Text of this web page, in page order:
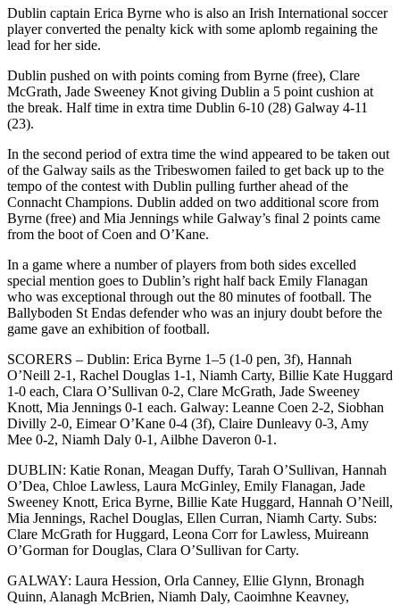
Dublin captain Erica Byrne who is also an Irish International soccer
player converted the penalty kick with some aplomb regaining the
lead for her side.
Dublin pushed on with points coming from Byrne (free), Clare
McGrath, Jade Sweeney Knot giving Dublin a 5 point cushion at
the break. Half time in extra time Dublin 6-10 (28) Galway 4-11
(23).
In the second period of extra time the wind appeared to be taken out
of the Galway sails as the Tribeswomen failed to get back up to the
tempo of the contest with Dublin pulling further ahead of the
Connacht Champions. Dublin added on two additional score from
Byrne (free) and Mia Jennings while Galway’s final 2 points came
from the boot of Coen and O’Kane.
In a game where a number of players from both sides excelled
special mention goes to Dublin’s right half back Emily Flanagan
who was exceptional through out the 80 minutes of football. The
Ballyboden St Endas defender who was an injury doubt before the
game gave an exhibition of football.
SCORERS – Dublin: Erica Byrne 1–5 (1-0 pen, 3f), Hannah
O’Neill 2-1, Rachel Douglas 1-1, Niamh Carty, Billie Kate Huggard
1-0 each, Clara O’Sullivan 0-2, Clare McGrath, Jade Sweeney
Knott, Mia Jennings 0-1 each. Galway: Leanne Coen 2-2, Siobhan
Divilly 2-0, Eimear O’Kane 0-4 (3f), Claire Dunleavy 0-3, Amy
Mee 0-2, Niamh Daly 0-1, Ailbhe Daveron 0-1.
DUBLIN: Katie Ronan, Meagan Duffy, Tarah O’Sullivan, Hannah
O’Dea, Chloe Lawless, Laura McGinley, Emily Flanagan, Jade
Sweeney Knott, Erica Byrne, Billie Kate Huggard, Hannah O’Neill,
Mia Jennings, Rachel Douglas, Ellen Curran, Niamh Carty. Subs:
Clare McGrath for Huggard, Leona Corr for Lawless, Muireann
O’Gorman for Douglas, Clara O’Sullivan for Carty.
GALWAY: Laura Hession, Orla Canney, Ellie Glynn, Bronagh
Quinn, Alanagh McBrien, Niamh Daly, Caoimhne Keavney,